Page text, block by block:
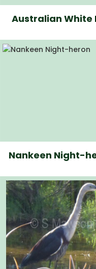
Australian White
Nankeen Night-